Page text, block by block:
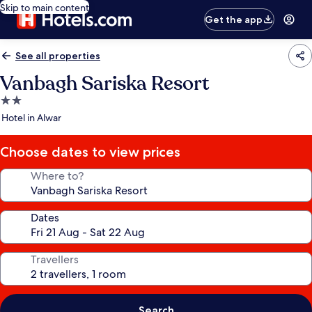
Skip to main content
Get the app
See all properties
Vanbagh Sariska Resort
2.0
star
Hotel in Alwar
Choose dates to view prices
Where to?
Dates
Travellers